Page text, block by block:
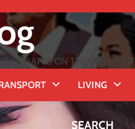
UPDATES ON THE INFLUX
LIVING
SEARCH